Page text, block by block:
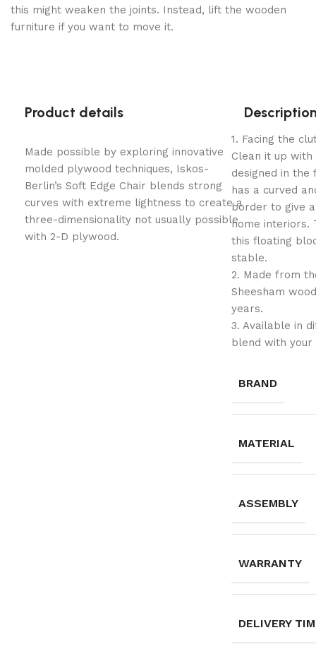
this might weaken the joints. Instead, lift the wooden
furniture if you want to move it.
Product details
Made possible by exploring innovative
molded plywood techniques, Iskos-
Berlin’s Soft Edge Chair blends strong
curves with extreme lightness to create a
three-dimensionality not usually possible
with 2-D plywood.
1. Facing the
Clean it up
designed in the
has a curved
border to give
home interiors.
this floating
stable.
2. Made from
Sheesham
years.
​3. Available in
blend with
BRAND
MATERIAL
ASSEMBLY
WARRANTY
DELIVERY